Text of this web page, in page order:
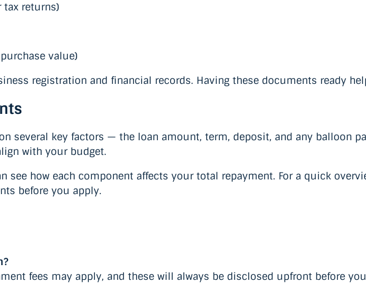
tax returns)
value)
registration and financial records. Having these documents ready
several key factors — the loan amount, term, deposit, and any balloon
with your budget.
see how each component affects your total repayment. For a quick
before you apply.
fees may apply, and these will always be disclosed upfront before